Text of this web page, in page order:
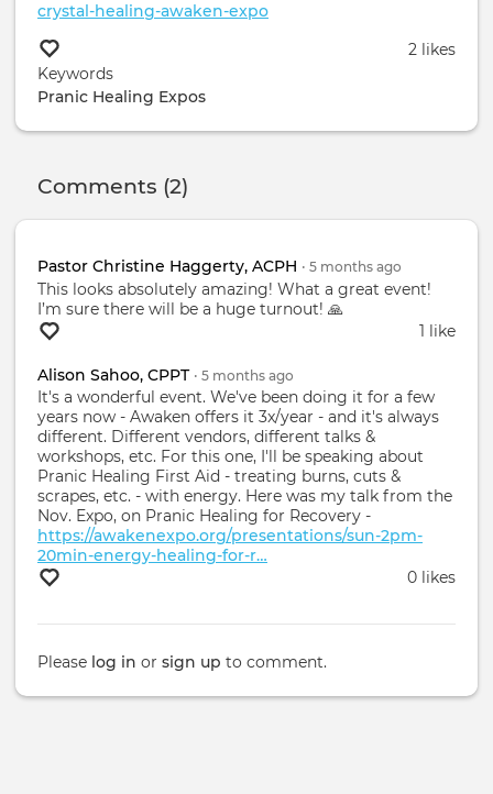
crystal-healing-awaken-expo
2 likes
Keywords
Pranic Healing Expos
Comments (2)
Pastor Christine Haggerty, ACPH • 5 months ago
This looks absolutely amazing! What a great event!
I’m sure there will be a huge turnout! 🙏
1 like
Alison Sahoo, CPPT • 5 months ago
It's a wonderful event. We've been doing it for a few
years now - Awaken offers it 3x/year - and it's always
different. Different vendors, different talks &
workshops, etc. For this one, I'll be speaking about
Pranic Healing First Aid - treating burns, cuts &
scrapes, etc. - with energy. Here was my talk from the
Nov. Expo, on Pranic Healing for Recovery -
https://awakenexpo.org/presentations/sun-2pm-
20min-energy-healing-for-r…
0 likes
Please log in or sign up to comment.